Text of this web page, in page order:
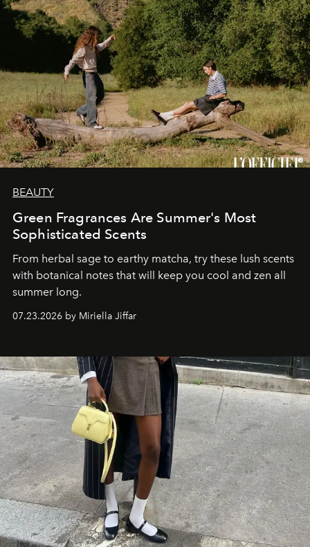
BEAUTY
Green Fragrances Are Summer's Most
Sophisticated Scents
From herbal sage to earthy matcha, try these lush scents
with botanical notes that will keep you cool and zen all
summer long.
07.23.2026 by Miriella Jiffar